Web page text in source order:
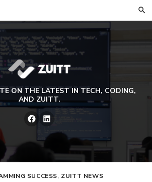
ON THE LATEST IN TECH, CODING,
AND ZUITT.
Facebook
SUCCESS, ZUITT NEWS